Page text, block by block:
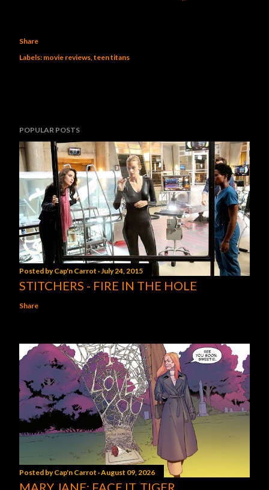
Share
Labels: movie reviews teen titans
POPULAR POSTS
Posted byCap'n Carrot July 24, 2015
STITCHERS - FIRE IN THE HOLE
Share
Posted byCap'n Carrot August 09, 2026